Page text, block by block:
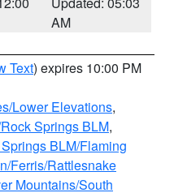
AM
Text) expires 10:00 PM
Lower Elevations,
Springs BLM,
BLM/Flaming
Ferris/Rattlesnake
Mountains/South